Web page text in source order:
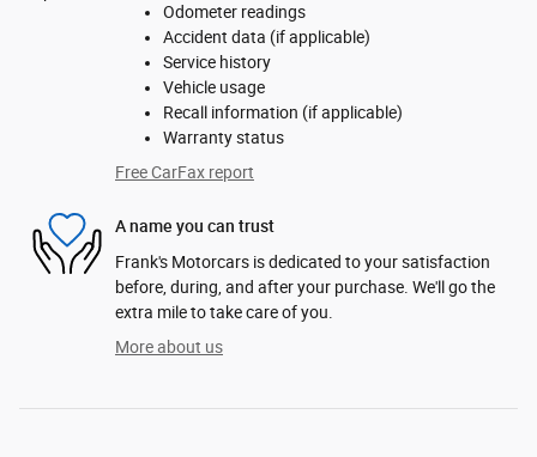
Odometer readings
Accident data (if applicable)
Service history
Vehicle usage
Recall information (if applicable)
Warranty status
Free CarFax report
A name you can trust
Frank's Motorcars is dedicated to your satisfaction
before, during, and after your purchase. We'll go the
extra mile to take care of you.
More about us